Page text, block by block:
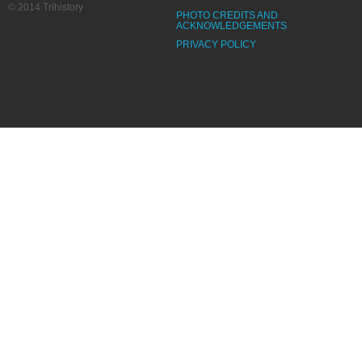
PHOTO CREDITS AND
ACKNOWLEDGEMENTS
PRIVACY POLICY
© 2014 Trihistory